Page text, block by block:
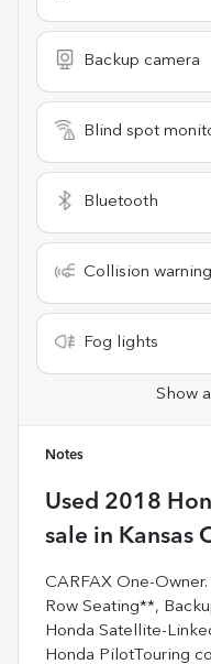
Backup camera
Blind spot
Bluetooth
Collision warning
Fog lights
Show
Notes
Used 2018
sale in Kansas
CARFAX One-
Row Seating**,
Honda Satellite-
Honda PilotTouring